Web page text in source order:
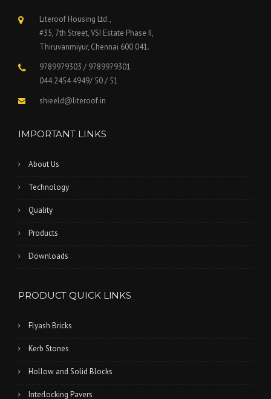
Literoof Housing Ltd.,
#35, 7th Street, VSI Estate Phase II,
Thiruvanmiyur, Chennai 600 041.
9789979303 / 9789979301
044 2454 4949/ 50 / 51
shieeld@literoof.in
IMPORTANT LINKS
About Us
Technology
Quality
Products
Downloads
PRODUCT QUICK LINKS
Flyash Bricks
Kerb Stones
Hollow and Solid Blocks
Interlocking Pavers